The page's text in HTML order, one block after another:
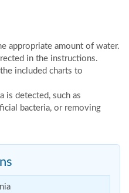
appropriate amount of water.
in the instructions.
included charts to
is detected, such as
bacteria, or removing